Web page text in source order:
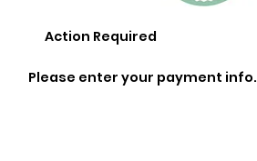
Action Required
Please enter your payment info.